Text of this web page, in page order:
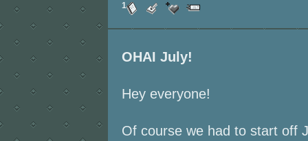
1
OHAI July!
Hey everyone!
Of course we had to start off